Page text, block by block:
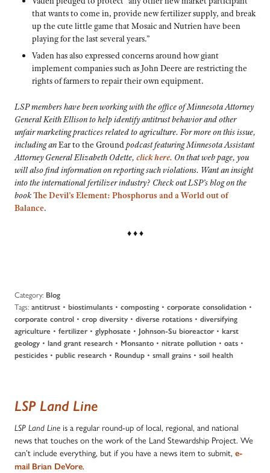
that wants to come in, provide new fertilizer supply, and break
up the cute little game that Mosaic and Nutrien have been
playing for the last several years.”
Vaden has also expressed concerns around how giant
implement companies such as John Deere are restricting the
rights of farmers to repair their own equipment.
LSP members have been working with the office of Minnesota Attorney
General Keith Ellison to help identify antitrust behavior and other
unfair marketing practices related to agriculture. For more on this issue,
including anEar to the Ground podcast featuring Minnesota Assistant
Attorney General Elizabeth Odette, click here. On that web page, you
will also find information on reporting such violations. Want an insight
into the international fertilizer industry? Check out LSP’s blog on the
bookThe Devil’s Element: Phosphorus and a World out of
Balance.
♦ ♦ ♦
Category: Blog
Tags: antitrust • biostimulants • composting • corporate consolidation •
corporate control • crop diversity • diverse rotations • diversifying
agriculture • fertilizer• glyphosate • Johnson-Su bioreactor• karst
geology • land grant research • Monsanto • nitrate pollution • oats •
pesticides • public research • Roundup • small grains • soil health
LSP Land Line
LSP Land Line is a regular round-up of local, regional, and national
news that touches on the work of the Land Stewardship Project. We
can’t include everything, but if you have a news item to submit, e-
mail Brian DeVore.